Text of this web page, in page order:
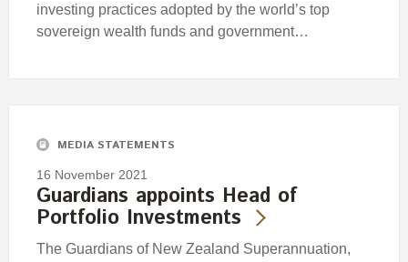
investing practices adopted by the world’s top
sovereign wealth funds and government…
MEDIA STATEMENTS
16 November 2021
Guardians appoints Head of
Portfolio Investments
The Guardians of New Zealand Superannuation,